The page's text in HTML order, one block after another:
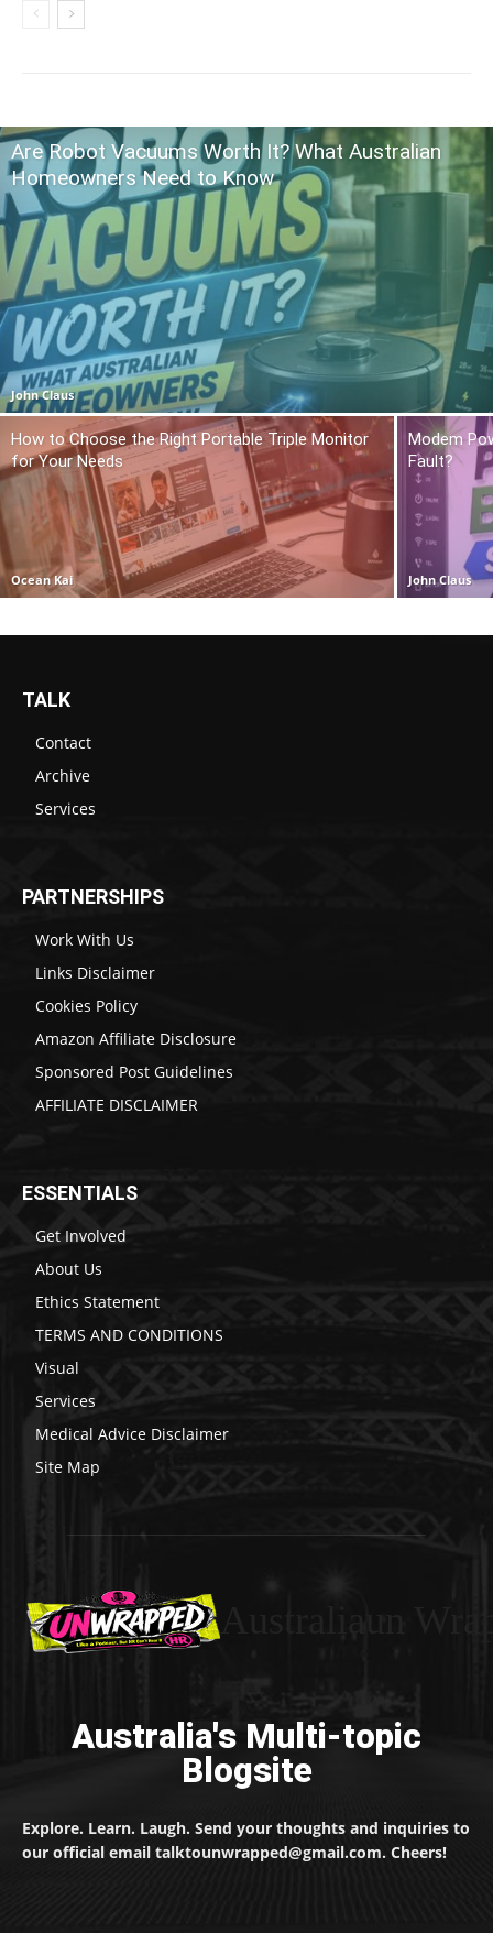
Are Robot Vacuums Worth It? What Australian
Homeowners Need to Know
John Claus
How to Choose the Right Portable Triple Monitor
for Your Needs
Ocean Kai
Modem
Fault?
John Claus
TALK
Contact
Archive
Services
PARTNERSHIPS
Work With Us
Links Disclaimer
Cookies Policy
Amazon Affiliate Disclosure
Sponsored Post Guidelines
AFFILIATE DISCLAIMER
ESSENTIALS
Get Involved
About Us
Ethics Statement
TERMS AND CONDITIONS
Visual
Services
Medical Advice Disclaimer
Site Map
Australia's Multi-topic
Blogsite
Explore. Learn. Laugh. Send your thoughts and inquiries to
our official email talktounwrapped@gmail.com. Cheers!